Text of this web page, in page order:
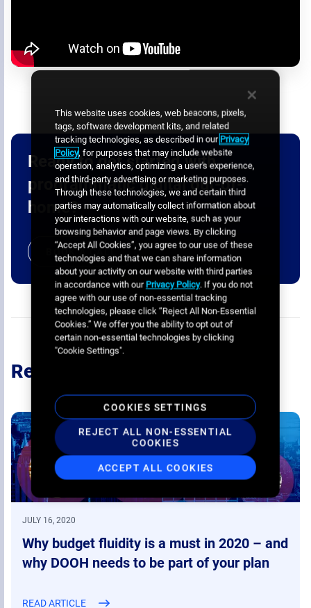
Ready to get started with
programmatic digital out-of-
home?
BOOK A CALL
Recommended
JULY 16, 2020
Why budget fluidity is a must in 2020 – and
why DOOH needs to be part of your plan
READ ARTICLE
This website uses cookies, web beacons, pixels,
tags, software development kits, and related
tracking technologies, as described in our Privacy
Policy, for purposes that may include website
operation, analytics, optimizing a user's experience,
and third-party advertising or marketing purposes.
Through these technologies, we and certain third
parties may automatically collect information about
your interactions with our website, such as your
browsing behavior and page views. By clicking
“Accept All Cookies”, you agree to our use of these
technologies and that we can share information
about your activity on our website with third parties
in accordance with our Privacy Policy. If you do not
agree with our use of non-essential tracking
technologies, please click “Reject All Non-Essential
Cookies.” We offer you the ability to opt out of
certain non-essential technologies by clicking
"Cookie Settings".
COOKIES SETTINGS
REJECT ALL NON-ESSENTIAL
COOKIES
ACCEPT ALL COOKIES